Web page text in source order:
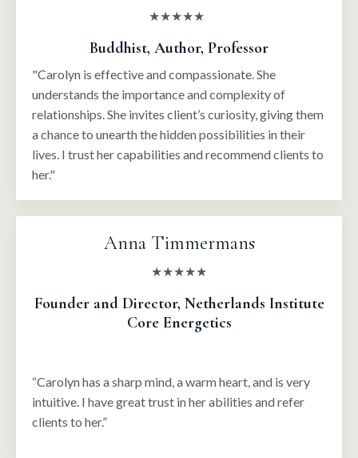
★★★★★
Buddhist, Author, Professor
"Carolyn is effective and compassionate. She
understands the importance and complexity of
relationships. She invites client’s curiosity, giving them
a chance to unearth the hidden possibilities in their
lives. I trust her capabilities and recommend clients to
her."
Anna Timmermans
★★★★★
Founder and Director, Netherlands Institute
Core Energetics
“Carolyn has a sharp mind, a warm heart, and is very
intuitive. I have great trust in her abilities and refer
clients to her.”